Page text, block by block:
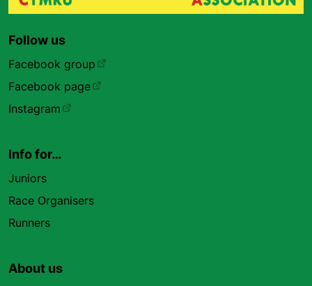
Follow us
Facebook group
Facebook page
Instagram
Info for…
Juniors
Race Organisers
Runners
About us